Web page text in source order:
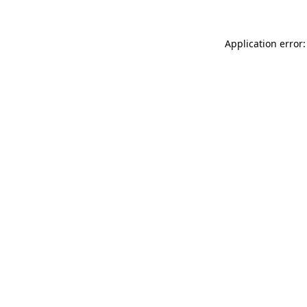
Application